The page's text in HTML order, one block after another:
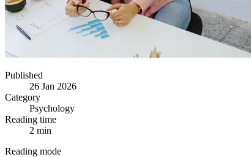
Published
26 Jan 2026
Category
Psychology
Reading time
2 min
Reading mode